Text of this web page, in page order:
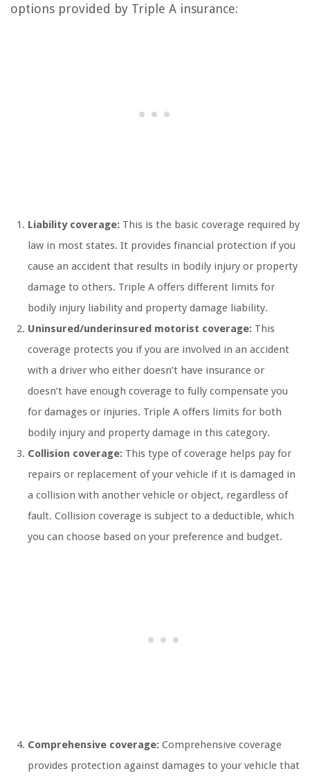
options provided by Triple A insurance:
Liability coverage: This is the basic coverage required by
law in most states. It provides financial protection if you
cause an accident that results in bodily injury or property
damage to others. Triple A offers different limits for
bodily injury liability and property damage liability.
Uninsured/underinsured motorist coverage: This
coverage protects you if you are involved in an accident
with a driver who either doesn’t have insurance or
doesn’t have enough coverage to fully compensate you
for damages or injuries. Triple A offers limits for both
bodily injury and property damage in this category.
Collision coverage: This type of coverage helps pay for
repairs or replacement of your vehicle if it is damaged in
a collision with another vehicle or object, regardless of
fault. Collision coverage is subject to a deductible, which
you can choose based on your preference and budget.
Comprehensive coverage: Comprehensive coverage
provides protection against damages to your vehicle that